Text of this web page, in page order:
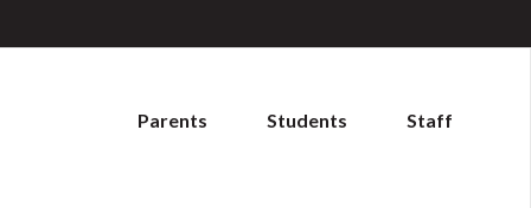
Parents Students Staff